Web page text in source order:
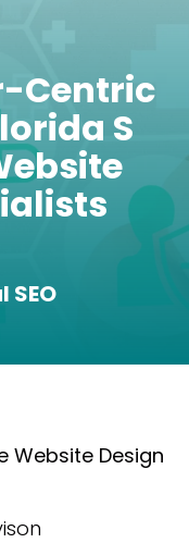
Centric
S
Website Design